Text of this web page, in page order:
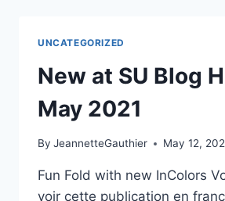
UNCATEGORIZED
New at SU Blog
May 2021
By JeannetteGauthier May 12,
Fun Fold with new InColors
voir cette publication en